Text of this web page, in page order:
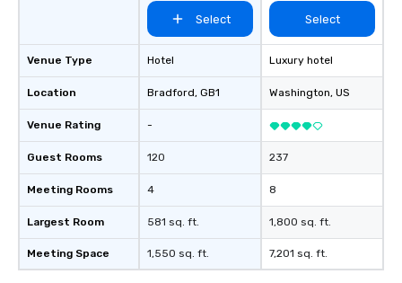
Venue Type
Location
Venue Rating
Guest Rooms
Meeting Rooms
Largest Room
Meeting Space
Select
Hotel
Bradford, GB1
-
120
4
581 sq. ft.
1,550 sq. ft.
Select
Luxury hotel
Washington, US
237
8
1,800 sq. ft.
7,201 sq. ft.